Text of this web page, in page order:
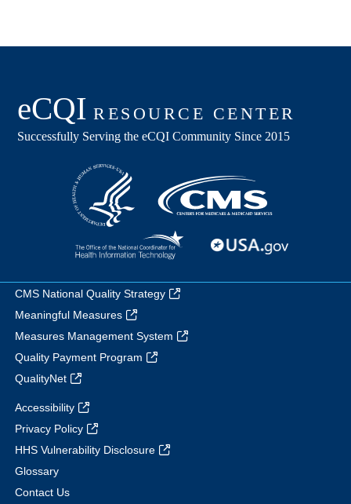
CMS National Quality Strategy
Meaningful Measures
Measures Management System
Quality Payment Program
QualityNet
Accessibility
Privacy Policy
HHS Vulnerability Disclosure
Glossary
Contact Us